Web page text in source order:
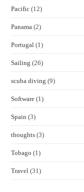
Pacific (12)
Panama (2)
Portugal (1)
Sailing (26)
scuba diving (9)
Software (1)
Spain (3)
thoughts (3)
Tobago (1)
Travel (31)